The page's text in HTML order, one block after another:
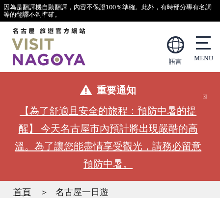
因為是翻譯機自動翻譯，內容不保證100％準確。此外，有時部分專有名詞
等的翻譯不夠準確。
語言
重要通知
【為了舒適且安全的旅程：預防中暑的提
醒】 今天名古屋市內預計將出現嚴酷的高
溫。為了讓您能盡情享受觀光，請務必留意
預防中暑。
首頁 名古屋一日遊